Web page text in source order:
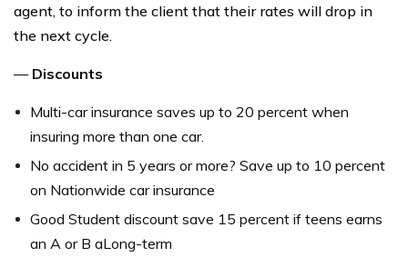
agent, to inform the client that their rates will drop in
the next cycle.
— Discounts
Multi-car insurance saves up to 20 percent when
insuring more than one car.
No accident in 5 years or more? Save up to 10 percent
on Nationwide car insurance
Good Student discount save 15 percent if teens earns
an A or B aLong-term